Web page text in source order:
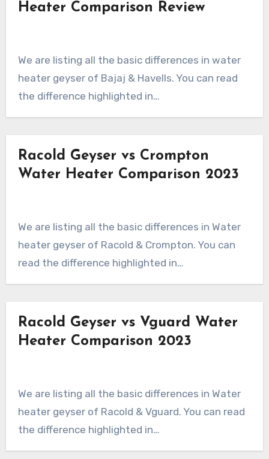
Heater Comparison Review
We are listing all the basic differences in water
heater geyser of Bajaj & Havells. You can read
the difference highlighted in…
Racold Geyser vs Crompton
Water Heater Comparison 2023
We are listing all the basic differences in Water
heater geyser of Racold & Crompton. You can
read the difference highlighted in…
Racold Geyser vs Vguard Water
Heater Comparison 2023
We are listing all the basic differences in Water
heater geyser of Racold & Vguard. You can read
the difference highlighted in…